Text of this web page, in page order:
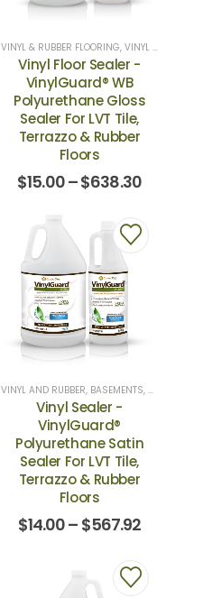
VINYL & RUBBER FLOORING, VINYL SEALERS
Vinyl Floor Sealer -
VinylGuard® WB
Polyurethane Gloss
Sealer For LVT Tile,
Terrazzo & Rubber
Floors
$15.00–$638.30
VINYL AND RUBBER, BASEMENTS, HOME
Vinyl Sealer -
VinylGuard®
Polyurethane Satin
Sealer For LVT Tile,
Terrazzo & Rubber
Floors
$14.00– $567.92